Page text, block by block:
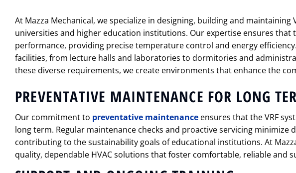
At Mazza Mechanical, we specialize in designing, building and maintaining
universities and higher education institutions. Our expertise ensures that
performance, providing precise temperature control and energy
facilities, from lecture halls and laboratories to dormitories and
these diverse requirements, we create environments that enhance the
PREVENTATIVE MAINTENANCE FOR LONG
Our commitment to preventative maintenance ensures that the VRF
long term. Regular maintenance checks and proactive servicing
contributing to the sustainability goals of educational institutions. At
quality, dependable HVAC solutions that foster comfortable, reliable and